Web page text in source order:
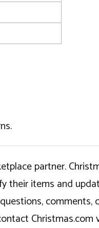
partner.
their items and
Christmas.com